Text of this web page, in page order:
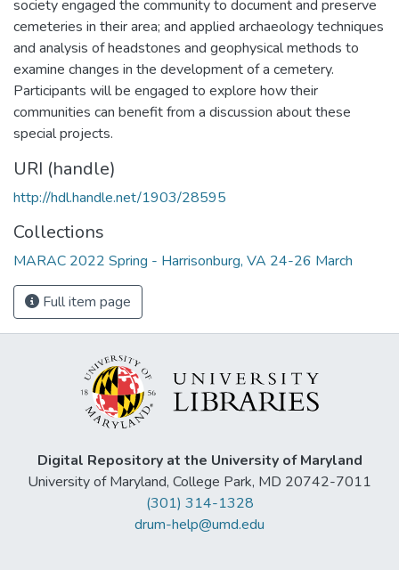
society engaged the community to document and preserve
cemeteries in their area; and applied archaeology techniques
and analysis of headstones and geophysical methods to
examine changes in the development of a cemetery.
Participants will be engaged to explore how their
communities can benefit from a discussion about these
special projects.
URI (handle)
http://hdl.handle.net/1903/28595
Collections
MARAC 2022 Spring - Harrisonburg, VA 24-26 March
Full item page
Digital Repository at the University of Maryland
University of Maryland, College Park, MD 20742-7011
(301) 314-1328
drum-help@umd.edu